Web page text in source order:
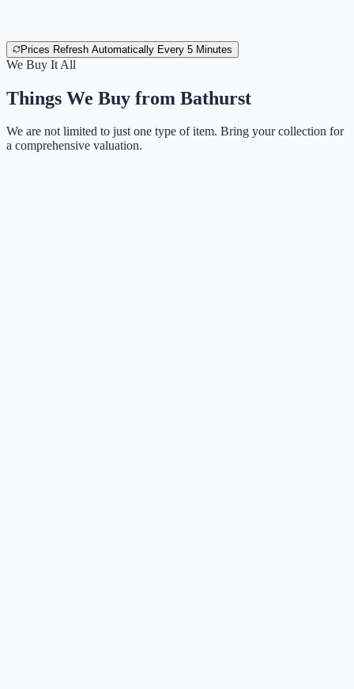
Prices Refresh Automatically Every 5 Minutes
We Buy It All
Things We Buy from Bathurst
We are not limited to just one type of item. Bring your collection for
a comprehensive valuation.